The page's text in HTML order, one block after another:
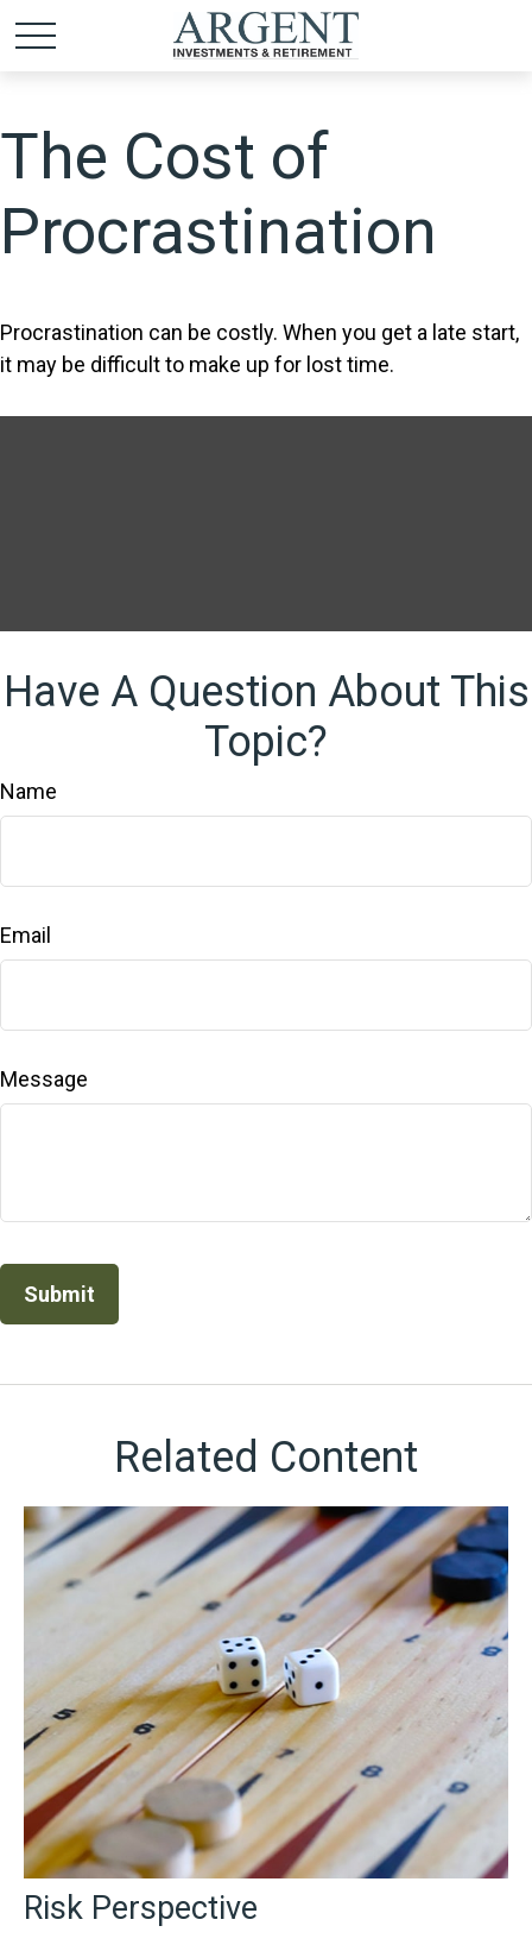
The Cost of
Procrastination
Procrastination can be costly. When you get a late start,
it may be difficult to make up for lost time.
Have A Question About This
Topic?
Name
Email
Message
Related Content
Risk Perspective